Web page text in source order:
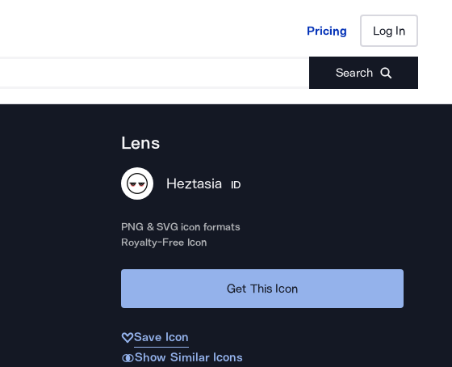
Pricing Log In
Search
Pricing Log In
Lens
Heztasia ID
PNG & SVG icon formats
Royalty-Free Icon
Get This Icon
Save Icon
Show Similar Icons